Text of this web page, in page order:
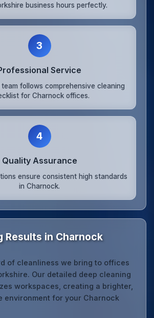
business hours perfectly.
3
Service
team follows comprehensive cleaning
for Charnock offices.
4
Quality Assurance
ensure consistent high standards
in Charnock.
Results in Charnock
of cleanliness we bring to offices
Our detailed deep cleaning
workspaces, creating a brighter,
environment for your Charnock